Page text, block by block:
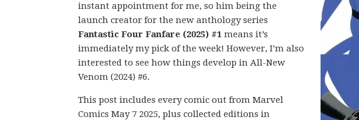
instant appointment for me, so him being the
launch creator for the new anthology series
Fantastic Four Fanfare (2025) #1 means it’s
immediately my pick of the week! However, I’m also
interested to see how things develop in All-New
Venom (2024) #6.
This post includes every comic out from Marvel
Comics May 7 2025, plus collected editions in